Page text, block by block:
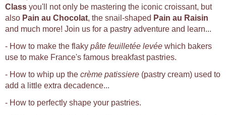
Class you'll not only be mastering the iconic croissant, but
also Pain au Chocolat, the snail-shaped Pain au Raisin
and much more! Join us for a pastry adventure and learn...
- How to make the flaky pâte feuilletée levée which bakers
use to make France's famous breakfast pastries.
- How to whip up the crème patissiere (pastry cream) used to
add a little extra decadence...
- How to perfectly shape your pastries.